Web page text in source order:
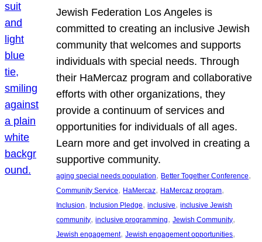
Jewish Federation Los Angeles is
committed to creating an inclusive Jewish
community that welcomes and supports
individuals with special needs. Through
their HaMercaz program and collaborative
efforts with other organizations, they
provide a continuum of services and
opportunities for individuals of all ages.
Learn more and get involved in creating a
supportive community.
aging special needs population, Better Together Conference
Community Service, HaMercaz, HaMercaz program
Inclusion, Inclusion Pledge, inclusive, inclusive Jewish
community, inclusive programming, Jewish Community
Jewish engagement, Jewish engagement opportunities